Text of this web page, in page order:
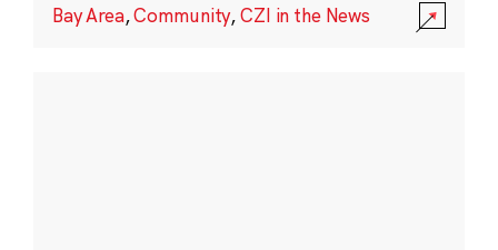
Bay Area,Community,CZI in the News